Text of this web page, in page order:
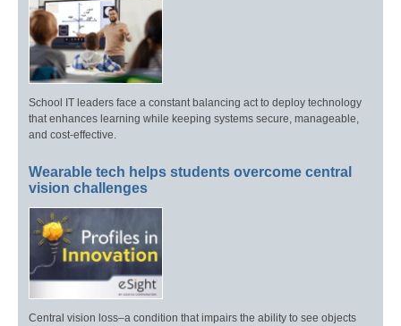
School IT leaders face a constant balancing act to deploy technology
that enhances learning while keeping systems secure, manageable,
and cost-effective.
Wearable tech helps students overcome central
vision challenges
Central vision loss–a condition that impairs the ability to see objects